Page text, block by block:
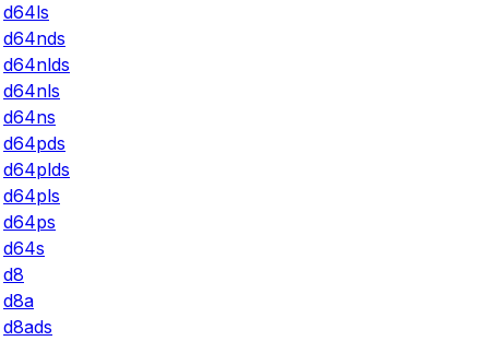
d64ls
d64nds
d64nlds
d64nls
d64ns
d64pds
d64plds
d64pls
d64ps
d64s
d8
d8a
d8ads